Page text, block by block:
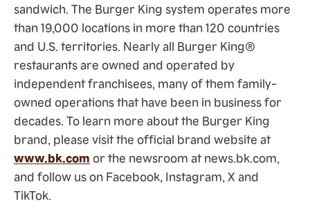
sandwich. The Burger King system operates more
than 19,000 locations in more than 120 countries
and U.S. territories. Nearly all Burger King®
restaurants are owned and operated by
independent franchisees, many of them family-
owned operations that have been in business for
decades. To learn more about the Burger King
brand, please visit the official brand website at
www.bk.com or the newsroom at news.bk.com,
and follow us on Facebook, Instagram, X and
TikTok.